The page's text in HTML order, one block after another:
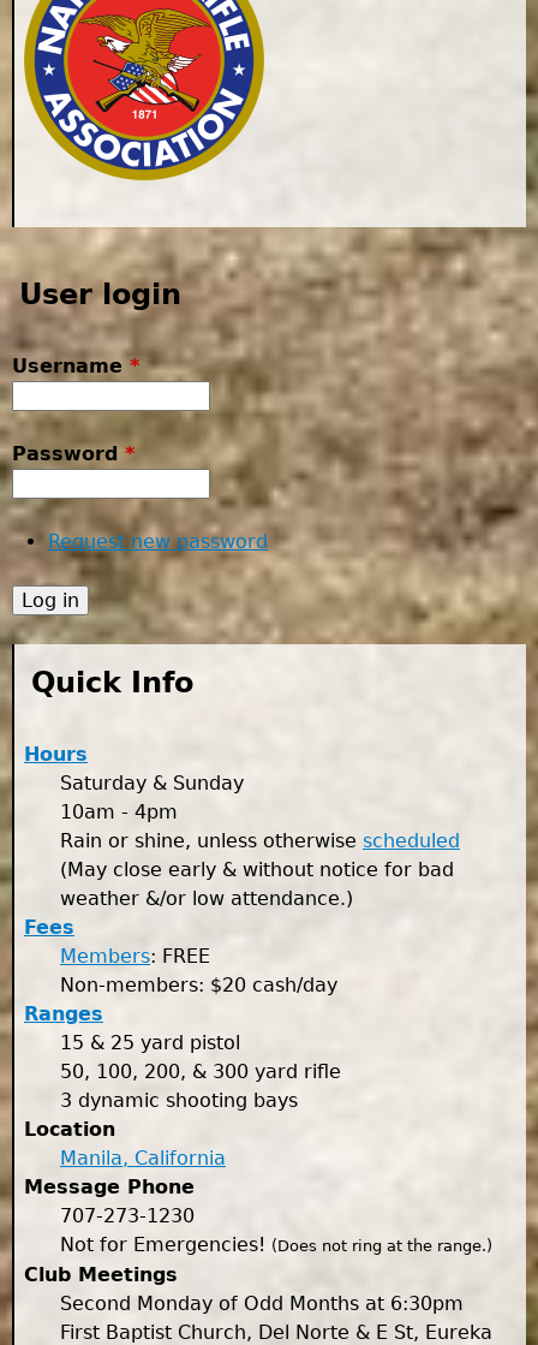
User login
Username *
Password *
Request new password
Quick Info
Hours
Saturday & Sunday
10am - 4pm
Rain or shine, unless otherwise scheduled
(May close early & without notice for bad
weather &/or low attendance.)
Fees
Members: FREE
Non-members: $20 cash/day
Ranges
15 & 25 yard pistol
50, 100, 200, & 300 yard rifle
3 dynamic shooting bays
Location
Manila, California
Message Phone
707-273-1230
Not for Emergencies! (Does not ring at the range.)
Club Meetings
Second Monday of Odd Months at 6:30pm
First Baptist Church, Del Norte & E St, Eureka